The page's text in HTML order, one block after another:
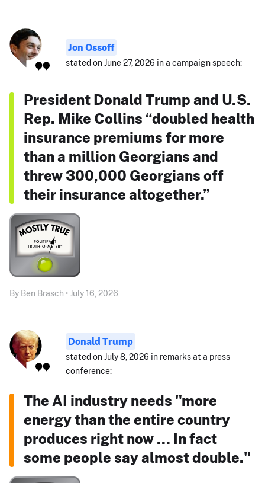
Jon Ossoff
stated on June 27, 2026 in a campaign speech:
President Donald Trump and U.S.
Rep. Mike Collins “doubled health
insurance premiums for more
than a million Georgians and
threw 300,000 Georgians off
their insurance altogether.”
By Ben Brasch • July 16, 2026
Donald Trump
stated on July 8, 2026 in remarks at a press
conference:
The AI industry needs "more
energy than the entire country
produces right now ... In fact
some people say almost double."